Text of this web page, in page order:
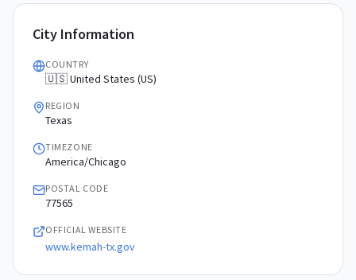
City Information
COUNTRY
🇺🇸 United States (US)
REGION
Texas
TIMEZONE
America/Chicago
POSTAL CODE
77565
OFFICIAL WEBSITE
www.kemah-tx.gov